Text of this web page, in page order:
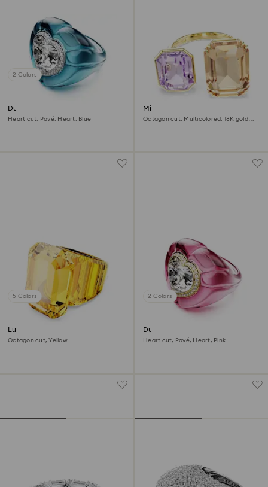
2 Colors
Dulcis cocktail ring
Heart cut, Pavé, Heart, Blue
Millenia open ring
Octagon cut, Multicolored, 18K gold
5 Colors
Lucent cocktail ring
Octagon cut, Yellow
2 Colors
Dulcis cocktail ring
Heart cut, Pavé, Heart, Pink